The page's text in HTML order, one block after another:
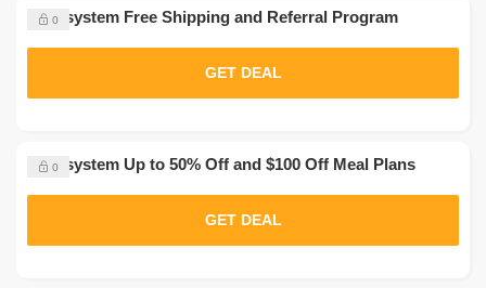
0
Nutrisystem Up to 50% Off and $100 Off Meal Plans
GET DEAL
0
Nutrisystem Free Shipping and Referral Program
GET DEAL